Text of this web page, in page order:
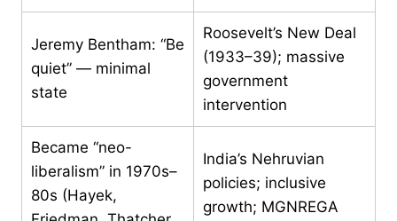
Jeremy Bentham: “Be
quiet” — minimal
state
Roosevelt’s New Deal
(1933–39); massive
government
intervention
Became “neo-
liberalism” in 1970s–
80s (Hayek,
India’s Nehruvian
policies; inclusive
growth; MGNREGA